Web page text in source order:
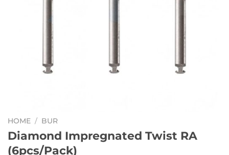
HOME / BUR
Diamond Impregnated Twist RA
(6pcs/Pack)